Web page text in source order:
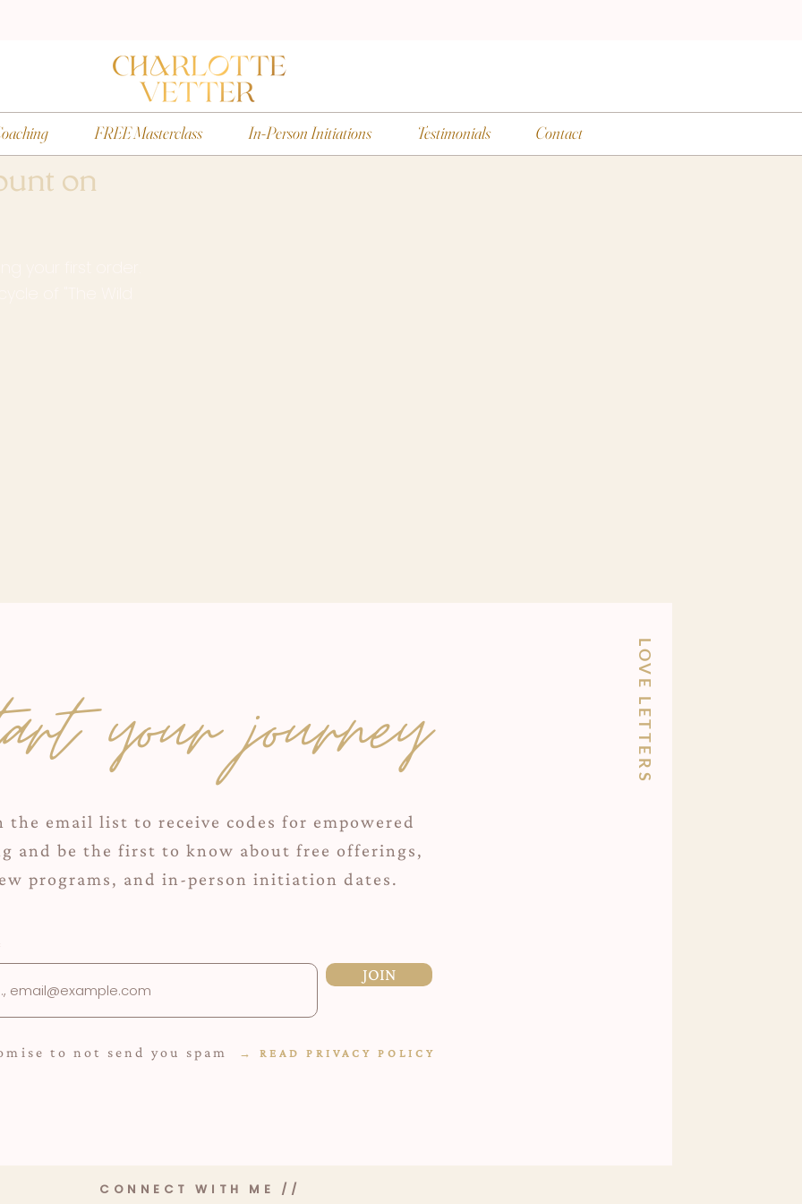
FREE Masterclass In-Person Initiations Testimonials Contact
on
your journey LOVE LETTERS
the email list to receive codes for empowered
and be the first to know about free offerings,
programs, and in-person initiation dates.
JOIN
to not send you spam → READ P RIVACY POLICY
CONNECT WITH ME //